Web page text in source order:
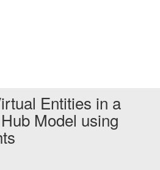
Entities in a
Model using